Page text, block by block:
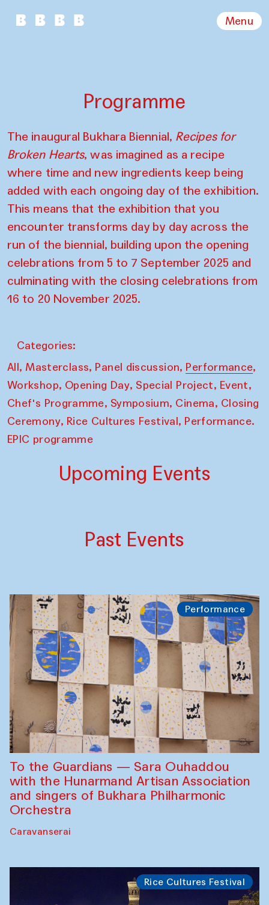
Menu
Programme
The inaugural Bukhara Biennial, Recipes for
Broken Hearts, was imagined as a recipe
where time and new ingredients keep being
added with each ongoing day of the exhibition.
This means that the exhibition that you
encounter transforms day by day across the
run of the biennial, building upon the opening
celebrations from 5 to 7 September 2025 and
culminating with the closing celebrations from
16 to 20 November 2025.
Categories:
All, Masterclass, Panel discussion, Performance,
Workshop, Opening Day, Special Project, Event,
Chef's Programme, Symposium, Cinema, Closing
Ceremony, Rice Cultures Festival, Performance.
EPIC programme
Upcoming Events
Past Events
Performance
To the Guardians — Sara Ouhaddou
with the Hunarmand Artisan Association
and singers of Bukhara Philharmonic
Orchestra
Caravanserai
Rice Cultures Festival